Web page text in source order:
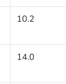
10.2
14.0